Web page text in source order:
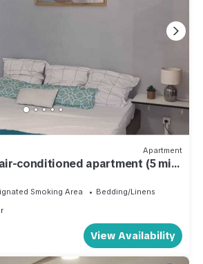
Apartment
conditioned apartment (5 min
Smoking Area
Bedding/Linens
View Availability